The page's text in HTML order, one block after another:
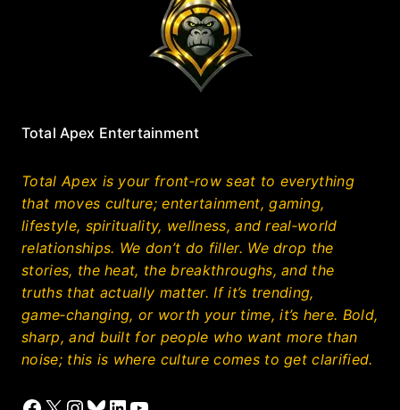
Total Apex Entertainment
Total Apex is your front‑row seat to everything
that moves culture; entertainment, gaming,
lifestyle, spirituality, wellness, and real‑world
relationships. We don’t do filler. We drop the
stories, the heat, the breakthroughs, and the
truths that actually matter. If it’s trending,
game‑changing, or worth your time, it’s here. Bold,
sharp, and built for people who want more than
noise; this is where culture comes to get clarified.